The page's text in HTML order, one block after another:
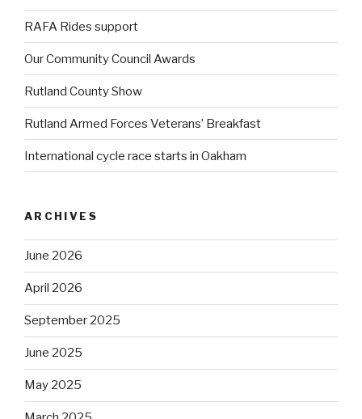
RAFA Rides support
Our Community Council Awards
Rutland County Show
Rutland Armed Forces Veterans’ Breakfast
International cycle race starts in Oakham
ARCHIVES
June 2026
April 2026
September 2025
June 2025
May 2025